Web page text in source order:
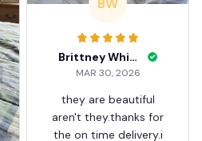
BW
Brittney White
MAR 30, 2026
they are beautiful
aren't they.thanks for
the on time delivery.i